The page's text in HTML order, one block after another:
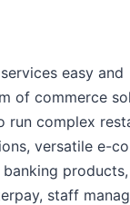
easy and
of commerce
run complex
versatile e-
staff